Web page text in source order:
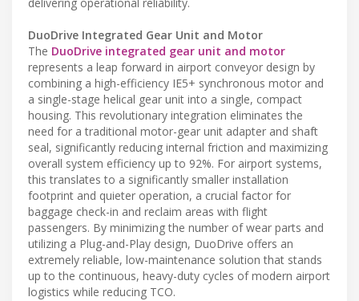
delivering operational reliability.
DuoDrive Integrated Gear Unit and Motor
The DuoDrive integrated gear unit and motor
represents a leap forward in airport conveyor design by
combining a high-efficiency IE5+ synchronous motor and
a single-stage helical gear unit into a single, compact
housing. This revolutionary integration eliminates the
need for a traditional motor-gear unit adapter and shaft
seal, significantly reducing internal friction and maximizing
overall system efficiency up to 92%. For airport systems,
this translates to a significantly smaller installation
footprint and quieter operation, a crucial factor for
baggage check-in and reclaim areas with flight
passengers. By minimizing the number of wear parts and
utilizing a Plug-and-Play design, DuoDrive offers an
extremely reliable, low-maintenance solution that stands
up to the continuous, heavy-duty cycles of modern airport
logistics while reducing TCO.